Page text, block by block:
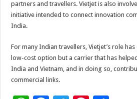
partners and travellers. Vietjet is also
initiative intended to connect innovation
India.
For many Indian travellers, Vietjet’s role
low-cost option but a carrier that has
India and Vietnam, and in doing so,
commercial links.